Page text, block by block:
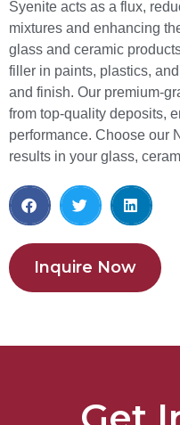
Syenite acts as a flux,
mixtures and enhancing
glass and ceramic
filler in paints, plastics,
and finish. Our premium-
from top-quality deposits,
performance. Choose our
results in your glass,
Inquire Now